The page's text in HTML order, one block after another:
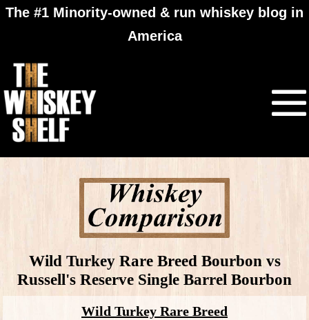
The #1 Minority-owned & run whiskey blog in
America
Wild Turkey Rare Breed Bourbon vs
Russell's Reserve Single Barrel Bourbon
Wild Turkey Rare Breed